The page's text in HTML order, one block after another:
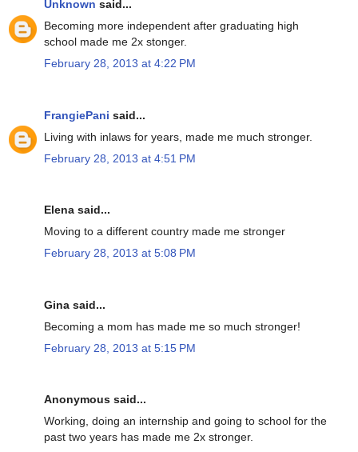
Unknown said...
Becoming more independent after graduating high
school made me 2x stonger.
February 28, 2013 at 4:22 PM
FrangiePani said...
Living with inlaws for years, made me much stronger.
February 28, 2013 at 4:51 PM
Elena said...
Moving to a different country made me stronger
February 28, 2013 at 5:08 PM
Gina said...
Becoming a mom has made me so much stronger!
February 28, 2013 at 5:15 PM
Anonymous said...
Working, doing an internship and going to school for the
past two years has made me 2x stronger.